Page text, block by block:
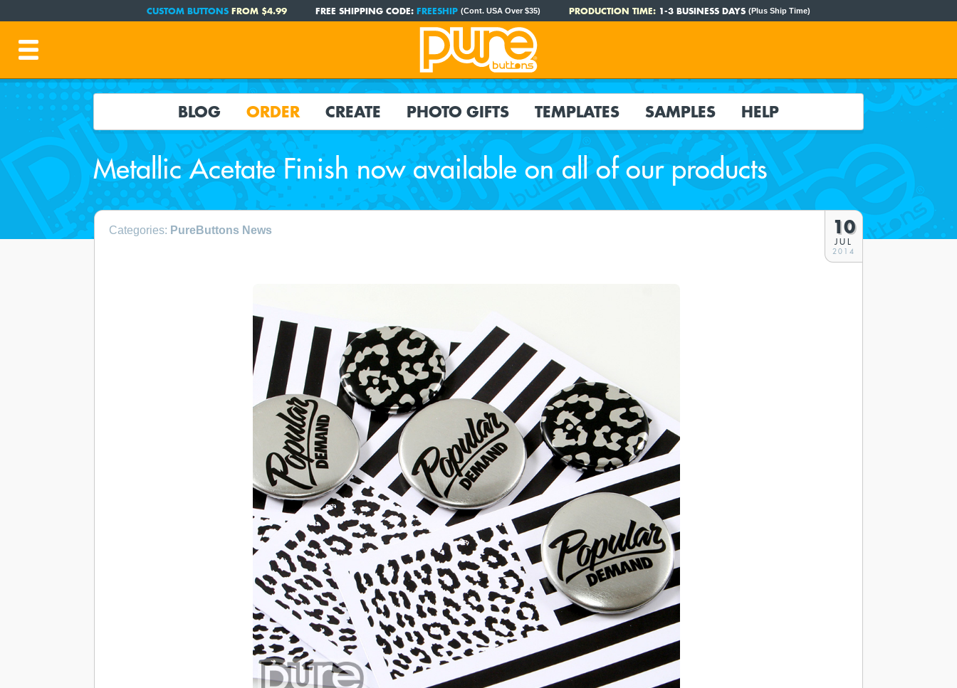
CUSTOM BUTTONS FROM $4.99 FREE SHIPPING CODE: FREESHIP (Cont. USA Over $35) PRODUCTION TIME: 1-3 BUSINESS DAYS (Plus Ship Time)
BLOG ORDER CREATE PHOTO GIFTS TEMPLATES SAMPLES HELP
Metallic Acetate Finish now available on all of our products
Categories: PureButtons News 10
JUL
2014